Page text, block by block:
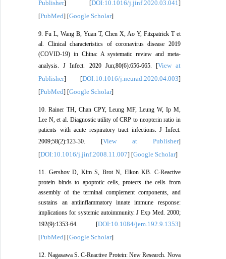
Publisher] [DOI:10.1016/j.jinf.2020.03.041 ]
[PubMed] [Google Scholar]
9. Fu L, Wang B, Yuan T, Chen X, Ao Y, Fitzpatrick T et
al. Clinical characteristics of coronavirus disease 2019
(COVID-19) in China: A systematic review and meta-
analysis. J Infect. 2020 Jun;80(6):656-665. [View at
Publisher] [DOI:10.1016/j.neurad.2020.04.003]
[PubMed] [Google Scholar]
10. Rainer TH, Chan CPY, Leung MF, Leung W, Ip M,
Lee N, et al. Diagnostic utility of CRP to neopterin ratio in
patients with acute respiratory tract infections. J Infect.
2009;58(2):123-30. [View at Publisher]
[DOI:10.1016/j.jinf.2008.11.007] [Google Scholar]
11. Gershov D, Kim S, Brot N, Elkon KB. C-Reactive
protein binds to apoptotic cells, protects the cells from
assembly of the terminal complement components, and
sustains an antiinflammatory innate immune response:
implications for systemic autoimmunity. J Exp Med. 2000;
192(9):1353-64. [DOI:10.1084/jem.192.9.1353]
[PubMed] [Google Scholar]
12. Nagasawa S. C-Reactive Protein: New Research. Nova